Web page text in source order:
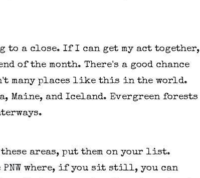
to a close. If I can get my act together,
of the month. There's a good chance
many places like this in the world.
Maine, and Iceland. Evergreen forests
areas, put them on your list.
PNW where, if you sit still, you can